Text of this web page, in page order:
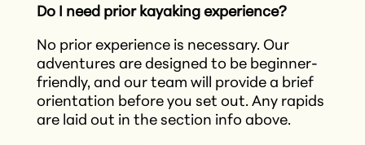
Do I need prior kayaking experience?
No prior experience is necessary. Our
adventures are designed to be beginner-
friendly, and our team will provide a brief
orientation before you set out.​ Any rapids
are laid out in the section info above.